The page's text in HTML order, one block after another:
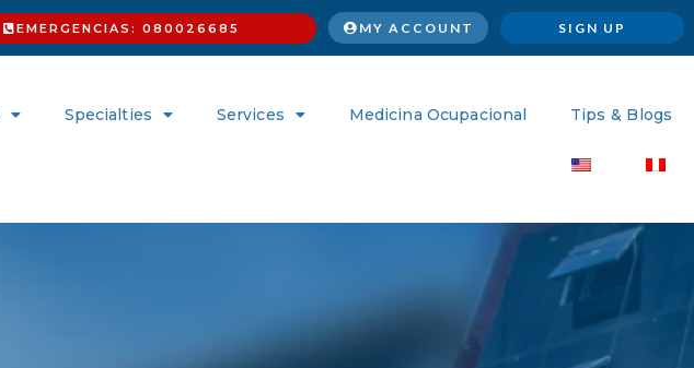
EMERGENCIAS: 080026685 MY ACCOUNT SIGN UP
Specialties Services Medicina Ocupacional Tips & Blogs